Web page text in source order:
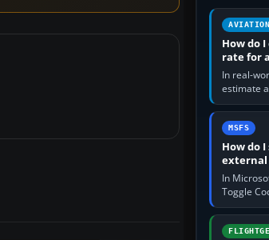
AVIATION
How do
rate for
In real-
estimate
rate by
by 5: 120
MSFS
How do
external
In
Toggle
standard
leave the